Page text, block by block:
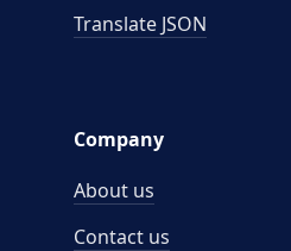
Translate JSON
Company
About us
Contact us